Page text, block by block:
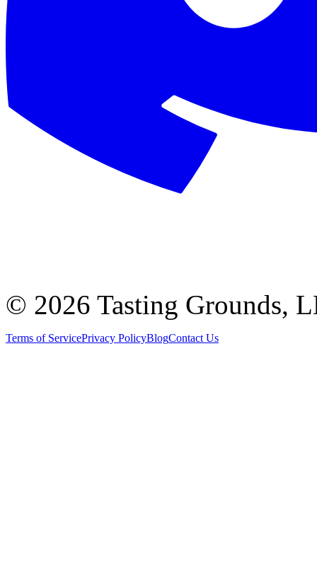
© 2026 Tasting Grounds,
Terms of ServicePrivacy PolicyBlogContact Us